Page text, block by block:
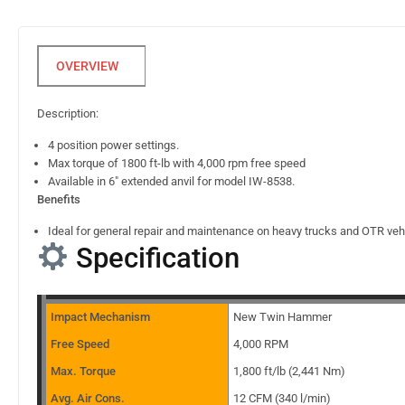
Description:
4 position power settings.
Max torque of 1800 ft-lb with 4,000 rpm free speed
Available in 6″ extended anvil for model IW-8538.
Benefits
Ideal for general repair and maintenance on heavy trucks and OTR
Specification
Impact Mechanism
New Twin Hammer
Free Speed
4,000 RPM
Max. Torque
1,800 ft/lb (2,441 Nm)
Avg. Air Cons.
12 CFM (340 l/min)